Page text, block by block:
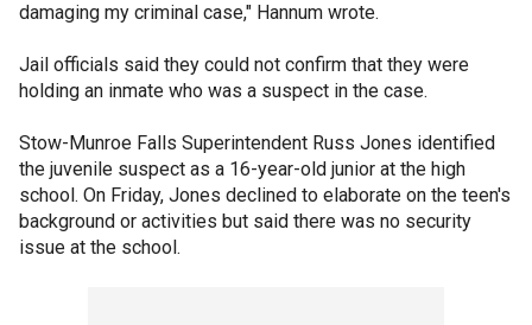
damaging my criminal case," Hannum wrote.
Jail officials said they could not confirm that they were
holding an inmate who was a suspect in the case.
Stow-Munroe Falls Superintendent Russ Jones identified
the juvenile suspect as a 16-year-old junior at the high
school. On Friday, Jones declined to elaborate on the teen's
background or activities but said there was no security
issue at the school.